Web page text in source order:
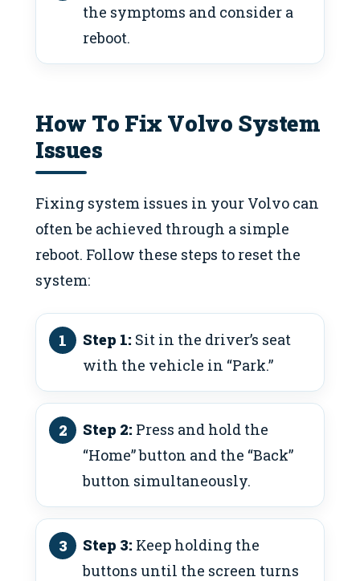
the symptoms and consider a
reboot.
How To Fix Volvo System
Issues
Fixing system issues in your Volvo can
often be achieved through a simple
reboot. Follow these steps to reset the
system:
Step 1: Sit in the driver’s seat
with the vehicle in “Park.”
Step 2: Press and hold the
“Home” button and the “Back”
button simultaneously.
Step 3: Keep holding the
buttons until the screen turns